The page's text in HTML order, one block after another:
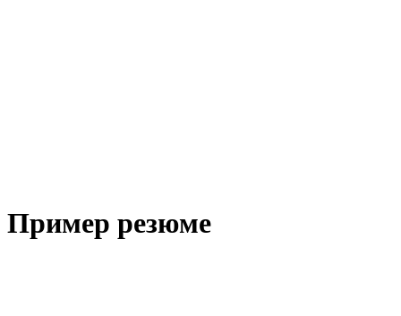
Пример резюме